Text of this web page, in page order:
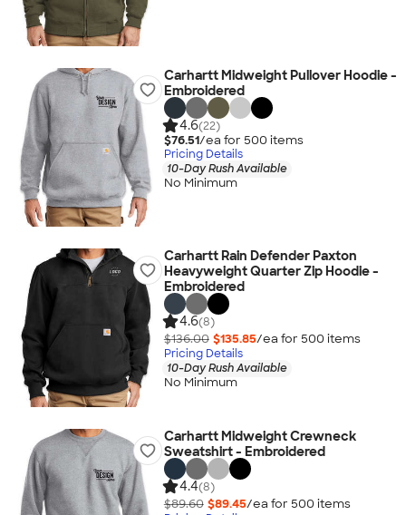
Carhartt Midweight Pullover Hoodie -
Embroidered
4.6(22)
$76.51/ea for 500 items
Pricing Details
10-Day Rush Available
No Minimum
Carhartt Rain Defender Paxton
Heavyweight Quarter Zip Hoodie -
Embroidered
4.6(8)
$136.00 $135.85/ea for 500 items
Pricing Details
10-Day Rush Available
No Minimum
Carhartt Midweight Crewneck
Sweatshirt - Embroidered
4.4(8)
$89.60 $89.45/ea for 500 items